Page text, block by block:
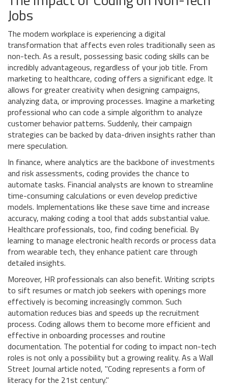
Jobs
The modern workplace is experiencing a digital
transformation that affects even roles traditionally seen as
non-tech. As a result, possessing basic coding skills can be
incredibly advantageous, regardless of your job title. From
marketing to healthcare, coding offers a significant edge. It
allows for greater creativity when designing campaigns,
analyzing data, or improving processes. Imagine a marketing
professional who can code a simple algorithm to analyze
customer behavior patterns. Suddenly, their campaign
strategies can be backed by data-driven insights rather than
mere speculation.
In finance, where analytics are the backbone of investments
and risk assessments, coding provides the chance to
automate tasks. Financial analysts are known to streamline
time-consuming calculations or even develop predictive
models. Implementations like these save time and increase
accuracy, making coding a tool that adds substantial value.
Healthcare professionals, too, find coding beneficial. By
learning to manage electronic health records or process data
from wearable tech, they enhance patient care through
detailed insights.
Moreover, HR professionals can also benefit. Writing scripts
to sift resumes or match job seekers with openings more
effectively is becoming increasingly common. Such
automation reduces bias and speeds up the recruitment
process. Coding allows them to become more efficient and
effective in onboarding processes and routine
documentation. The potential for coding to impact non-tech
roles is not only a possibility but a growing reality. As a Wall
Street Journal article noted, "Coding represents a form of
literacy for the 21st century."